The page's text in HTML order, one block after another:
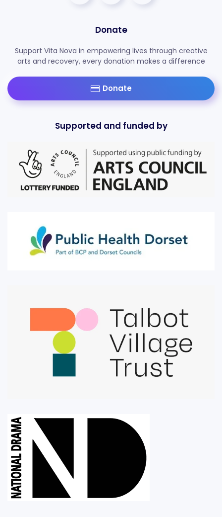
Donate
Support Vita Nova in empowering lives through creative
arts and recovery, every donation makes a difference
Donate
Supported and funded by